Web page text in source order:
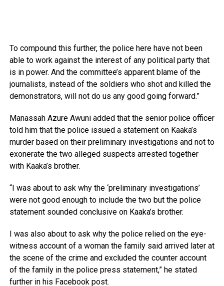
To compound this further, the police here have not been
able to work against the interest of any political party that
is in power. And the committee’s apparent blame of the
journalists, instead of the soldiers who shot and killed the
demonstrators, will not do us any good going forward.”
Manassah Azure Awuni added that the senior police officer
told him that the police issued a statement on Kaaka’s
murder based on their preliminary investigations and not to
exonerate the two alleged suspects arrested together
with Kaaka’s brother.
“I was about to ask why the ‘preliminary investigations’
were not good enough to include the two but the police
statement sounded conclusive on Kaaka’s brother.
I was also about to ask why the police relied on the eye-
witness account of a woman the family said arrived later at
the scene of the crime and excluded the counter account
of the family in the police press statement,” he stated
further in his Facebook post.